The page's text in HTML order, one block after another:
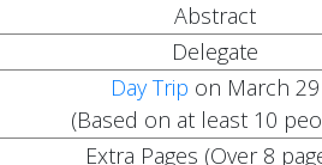
Abstract
Delegate
Day Trip on March 29
(Based on at least 10
Extra Pages (Over 8